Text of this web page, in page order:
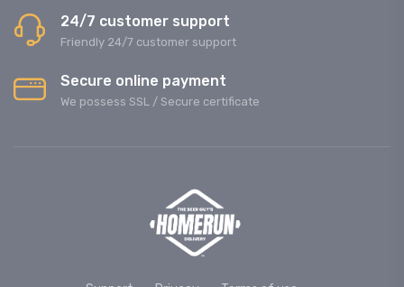
24/7 customer support
Friendly 24/7 customer support
Secure online payment
We possess SSL / Secure сertificate